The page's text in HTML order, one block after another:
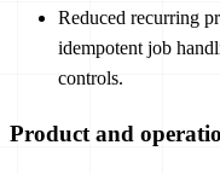
Reduced recurring
idempotent job
controls.
Product and